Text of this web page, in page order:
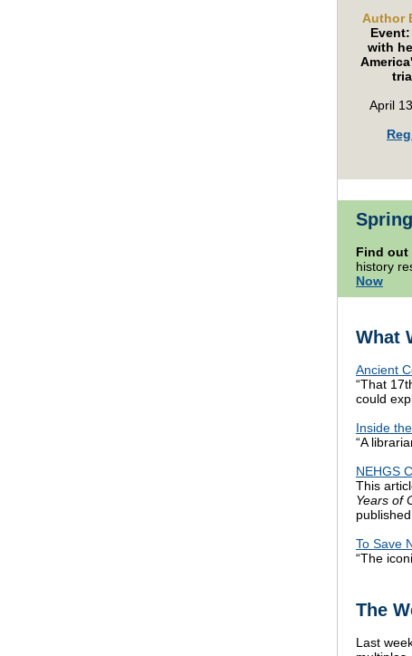
Author
with
April
Find out
history
Now
What
Ancient
“That
could
Inside
“A
NEHGS
This
Years of
To Save
“The
The
Last